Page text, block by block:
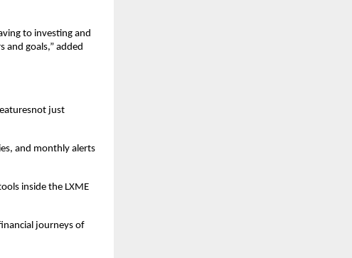
to investing and
and goals,” added
just
and monthly alerts
inside the LXME
journeys of